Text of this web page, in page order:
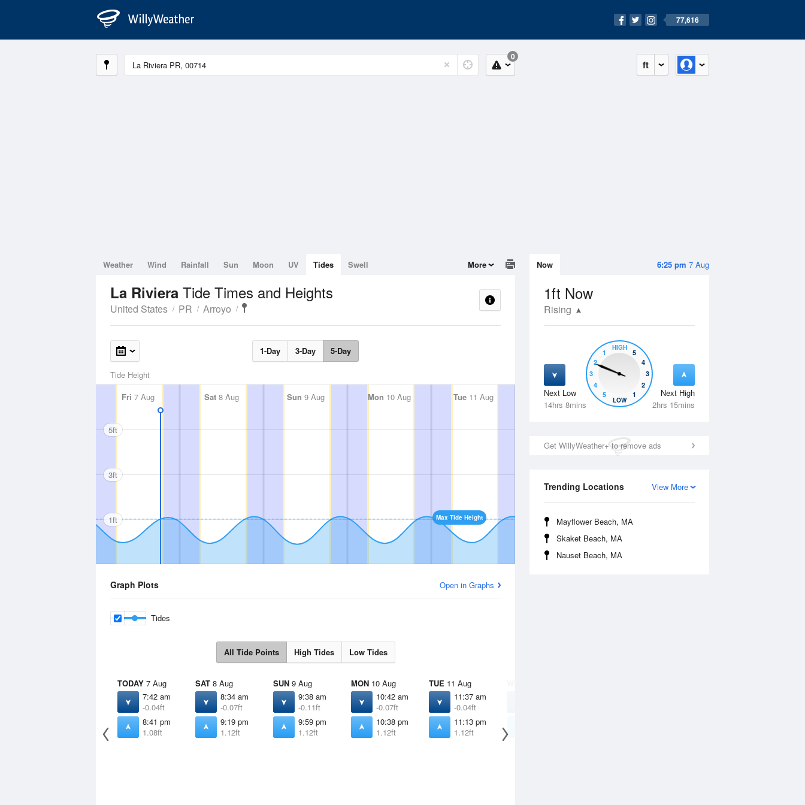
77,616
ft
0
6:25 pm 7 Aug
Now
1ft Now
Rising
Next Low
14hrs 8mins
Next High
2hrs 15mins
5
4
3
2
1
HIGH
5
4
3
2
1
LOW
Get WillyWeather+ to remove ads
View More
Trending Locations
Mayflower Beach, MA
Skaket Beach, MA
Nauset Beach, MA
Weather Wind Rainfall Sun Moon UV Tides Swell More
La Riviera Tide Times and Heights
United States PR Arroyo
1-Day 3-Day 5-Day
Tide Height
Fri 7 Aug Sat 8 Aug Sun 9 Aug Mon 10 Aug Tue11 Aug Wed12 Aug Thu13 Aug
Max Tide Height
5ft
3ft
1ft
Graph Plots Open in Graphs
Tides
All Tide Points High Tides Low Tides
TODAY 7 Aug
7:42 am
-0.04ft
8:41 pm
1.08ft
SAT 8 Aug
8:34 am
-0.07ft
9:19 pm
1.12ft
SUN 9 Aug
9:38 am
-0.11ft
9:59 pm
1.12ft
MON 10 Aug
10:42 am
-0.07ft
10:38 pm
1.12ft
TUE 11 Aug
11:37 am
-0.04ft
11:13 pm
1.12ft